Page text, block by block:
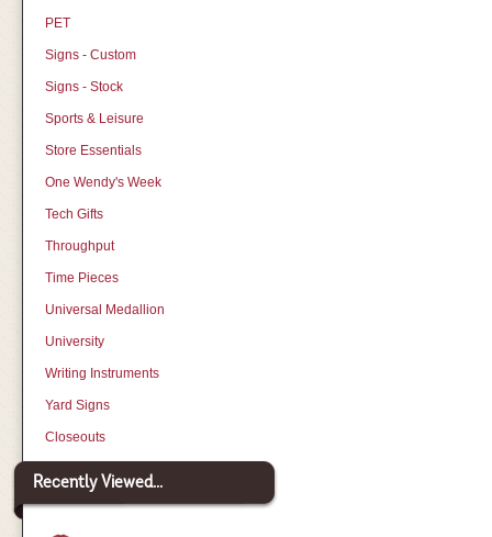
PET
Signs - Custom
Signs - Stock
Sports & Leisure
Store Essentials
One Wendy's Week
Tech Gifts
Throughput
Time Pieces
Universal Medallion
University
Writing Instruments
Yard Signs
Closeouts
Recently Viewed...